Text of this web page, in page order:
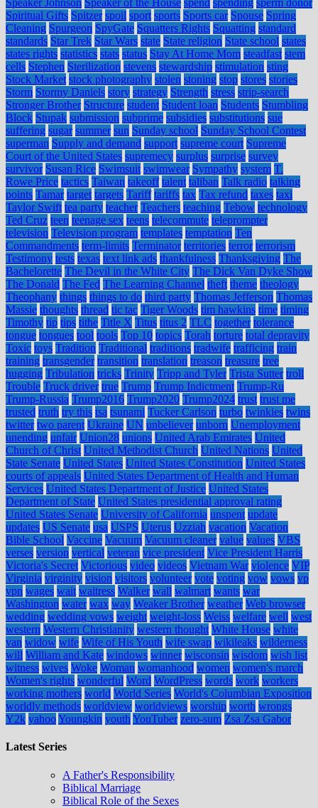
Speaker Johnson Speaker of the House spend spending sperm donor
Spiritual Gifts Spitzer spoil sport sports Sports car Spouse Spring
Cleaning Spurgeon SpyGate Squatters Rights Squatting standard
standards Star Trek Star Wars state State religion State school states
states rights statistics stats status Stay At Home Mom steadfast stem
cells Stephen Sterilization stevens stewardship stimulation sting
Stock Market stock photography stolen stoning stop stores stories
Storm Stormy Daniels story strategy Strength stress strip-search
Stronger Brother Structure student Student loan Students Stumbling
Block Stupak submission subprime subsidies substitutions sue
suffering sugar summer sun Sunday school Sunday School Contest
superman Supply and demand support supreme court Supreme
Court of the United States supremecy surplus surprise survey
survivor Susan Rice Swimsuit swimwear Sympathy system T.
Rowe Price tactics Taiwan takeoff talent taliban Talk radio talking
points Tamar target targets Tariff tariffs tax Tax refund taxes taxi
Taylor Swift tea party teacher Teachers teaching Tebow technology
Ted Cruz teen teenage sex teens telecommute teleprompter
television Television program templates temptation Ten
Commandments term-limits Terminator territories terror terrorism
Testimony tests texas text link ads thankfulness Thanksgiving The
Bachelorette The Devil in the White City The Dick Van Dyke Show
The Donald The Fed The Learning Channel theft theme theology
Theophany things things to do third party Thomas Jefferson Thomas
Massie thoughts thread tic tac Tiger Woods tim hawkins time timing
Timothy tip tips tithe Title X Titus titus 2 TLC together tolerance
tongue tongues tool tools Top 10 topics Torah torture total depravity
Toxic toys Tradition Traditional traditions tradwife trafficing train
training transgender transition translation treason treasure tree
hugging Tribulation tricks Trinity Tripp and Tyler Trista Sutter troll
Trouble Truck driver true Trump Trump Indictment Trump-Ru
Trump-Russia Trump2016 Trump2020 Trump2024 trust trust me
trusted truth try this tsa tsunami Tucker Carlson turbo twinkies twins
twitter two parent Ukraine UN unbeliever unborn Unemployment
unending unfair Union28 unions United Arab Emirates United
Church of Christ United Methodist Church United Nations United
State Senate United States United States Constitution United States
courts of appeals United States Department of Health and Human
Services United States Department of Justice United States
Department of State United States presidential approval rating
United States Senate University of California unspent update
updates US Senate usa USPS Uterus Uzziah vacation Vacation
Bible School Vaccine Vacuum Vacuum cleaner value values VBS
verses version vertical veteran vice president Vice President Harris
Victoria's Secret Victorious video videos Vietnam War violence VIP
Virginia virginity vision visitors volunteer vote voting vow vows vp
vpn wages wait waitress Walker wall walmart wants war
Washington water wax way Weaker Brother weather Web browser
wedding wedding vows weight weight-loss Weiss welfare well west
western Western Christianity western thought White House white
van widow wife Wife of His Youth wife swap wikileaks wilderness
will William and Kate windows winner wisconsin wisdom wish list
witness wives Woke Woman womanhood women women's march
Women's rights wonderful Word WordPress words work workers
working mothers world World Series World's Columbian Exposition
worldly methods worldview worldviews worship worth wrongs
Y2k yahooYoungkin youth YouTuber zero-sum Zsa Zsa Gabor
Latest Series
A Father's Responsibility
Biblical Marriage
Biblical Role of the Sexes